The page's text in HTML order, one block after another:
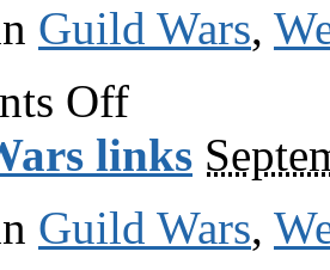
Guild Wars,
Offon
Guild
links
links
Guild Wars,